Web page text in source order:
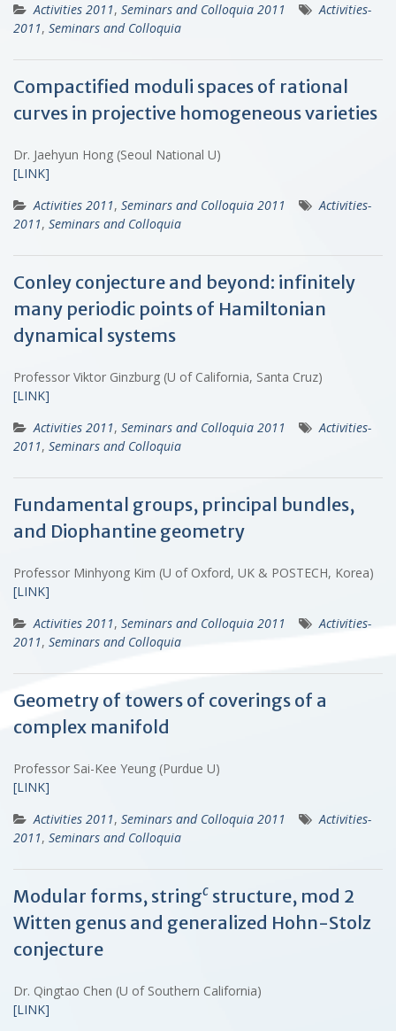
Activities 2011, Seminars and Colloquia 2011
Activities-
2011, Seminars and Colloquia
Compactified moduli spaces of rational
curves in projective homogeneous varieties
Dr. Jaehyun Hong (Seoul National U)
[LINK]
Activities 2011, Seminars and Colloquia 2011
Activities-
2011, Seminars and Colloquia
Conley conjecture and beyond: infinitely
many periodic points of Hamiltonian
dynamical systems
Professor Viktor Ginzburg (U of California, Santa Cruz)
[LINK]
Activities 2011, Seminars and Colloquia 2011
Activities-
2011, Seminars and Colloquia
Fundamental groups, principal bundles,
and Diophantine geometry
Professor Minhyong Kim (U of Oxford, UK & POSTECH, Korea)
[LINK]
Activities 2011, Seminars and Colloquia 2011
Activities-
2011, Seminars and Colloquia
Geometry of towers of coverings of a
complex manifold
Professor Sai-Kee Yeung (Purdue U)
[LINK]
Activities 2011, Seminars and Colloquia 2011
Activities-
2011, Seminars and Colloquia
Modular forms, stringc structure, mod 2
Witten genus and generalized Hohn-Stolz
conjecture
Dr. Qingtao Chen (U of Southern California)
[LINK]